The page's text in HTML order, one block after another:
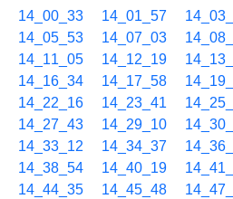
14_00_33 14_01_57
14_05_53
14_07_03
14_11_05
14_12_19
14_16_34
14_17_58
14_22_16
14_23_41
14_27_43
14_29_10
14_33_12
14_34_37
14_38_54
14_40_19
14_44_35
14_45_48